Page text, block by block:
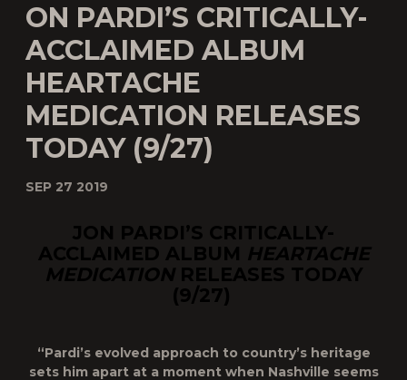
ON PARDI’S CRITICALLY-
ACCLAIMED ALBUM
HEARTACHE
MEDICATION RELEASES
TODAY (9/27)
SEP 27 2019
JON PARDI’S CRITICALLY-
ACCLAIMED ALBUM HEARTACHE
MEDICATIONRELEASES TODAY
(9/27)
“Pardi’s evolved approach to country’s heritage
sets him apart at a moment when Nashville seems